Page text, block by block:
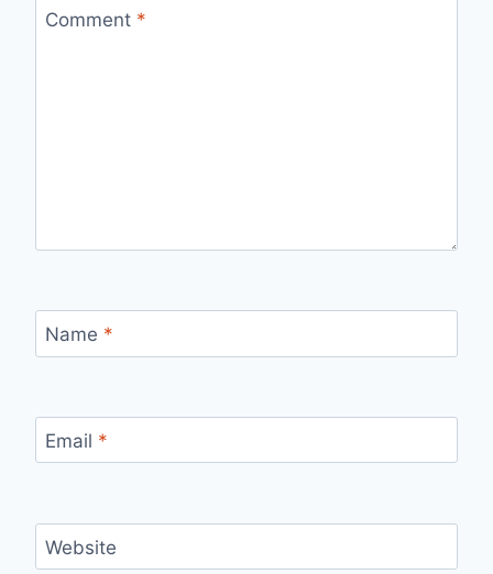
Comment *
Name *
Email *
Website